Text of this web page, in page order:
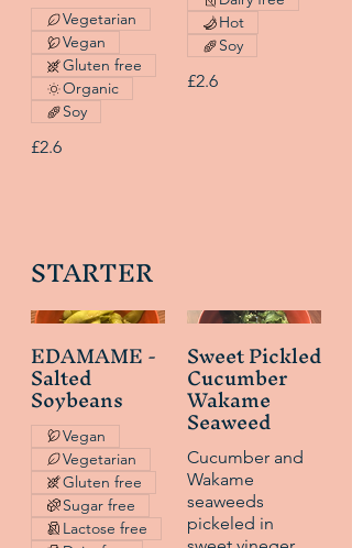
£2.6
Vegetarian
Vegan
Gluten free
Organic
Soy
£2.6
Hot
Soy
STARTER
EDAMAME -
Salted
Soybeans
Vegan
Vegetarian
Gluten free
Sugar free
Lactose free
Sweet Pickled
Cucumber
Wakame
Seaweed
Cucumber and
Wakame
seaweeds
pickeled in